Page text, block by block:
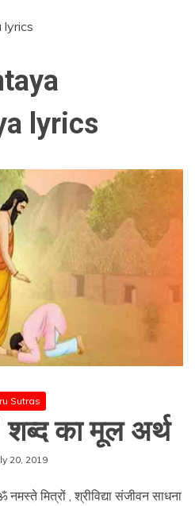
lyrics
lyrics
Sutras
शब्द का मूल अर्थ
20, 2019
मित्रों , श्रीविद्या संजीवन साधना